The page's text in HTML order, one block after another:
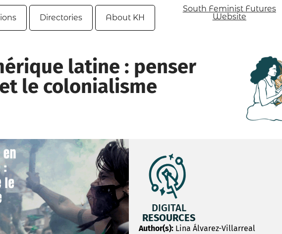
Directories About KH
South Feminist Futures
Website
latine : penser
le colonialisme
DIGITAL
RESOURCES
Author(s): Lina Álvarez-Villarreal